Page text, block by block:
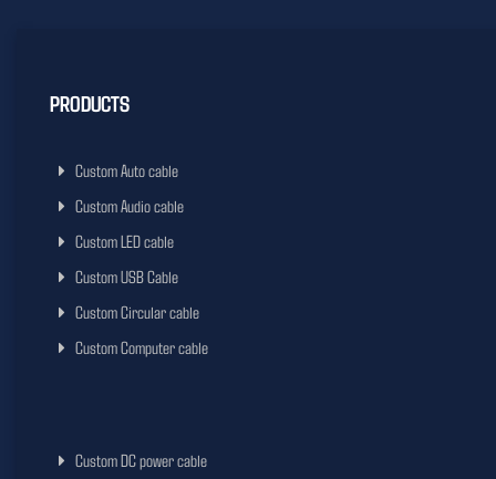
PRODUCTS
Custom Auto cable
Custom Audio cable
Custom LED cable
Custom USB Cable
Custom Circular cable
Custom Computer cable
Custom DC power cable